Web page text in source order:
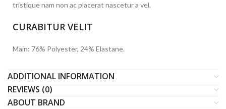
tristique nam non ac placerat nascetur a vel.
CURABITUR VELIT
Main: 76% Polyester, 24% Elastane.
ADDITIONAL INFORMATION
REVIEWS (0)
ABOUT BRAND